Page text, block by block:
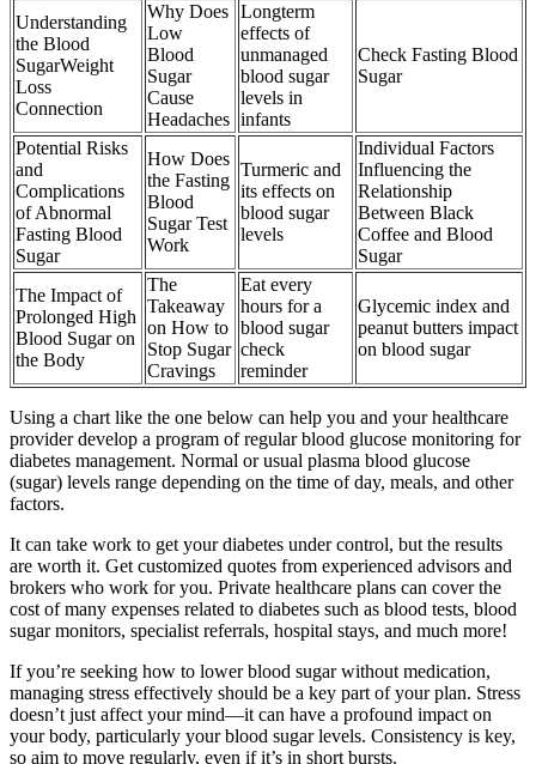
Understanding
the Blood
SugarWeight
Loss
Connection
Why Does
Low
Blood
Sugar
Cause
Headaches
Longterm
effects of
unmanaged
blood sugar
levels in
infants
Check Fasting Blood
Sugar
Potential Risks
and
Complications
of Abnormal
Fasting Blood
Sugar
How Does
the Fasting
Blood
Sugar Test
Work
Turmeric and
its effects on
blood sugar
levels
Individual Factors
Influencing the
Relationship
Between Black
Coffee and Blood
Sugar
The Impact of
Prolonged High
Blood Sugar on
the Body
The
Takeaway
on How to
Stop Sugar
Cravings
Eat every
hours for a
blood sugar
check
reminder
Glycemic index and
peanut butters impact
on blood sugar
Using a chart like the one below can help you and your healthcare
provider develop a program of regular blood glucose monitoring for
diabetes management. Normal or usual plasma blood glucose
(sugar) levels range depending on the time of day, meals, and other
factors.
It can take work to get your diabetes under control, but the results
are worth it. Get customized quotes from experienced advisors and
brokers who work for you. Private healthcare plans can cover the
cost of many expenses related to diabetes such as blood tests, blood
sugar monitors, specialist referrals, hospital stays, and much more!
If you’re seeking how to lower blood sugar without medication,
managing stress effectively should be a key part of your plan. Stress
doesn’t just affect your mind—it can have a profound impact on
your body, particularly your blood sugar levels. Consistency is key,
so aim to move regularly, even if it’s in short bursts.